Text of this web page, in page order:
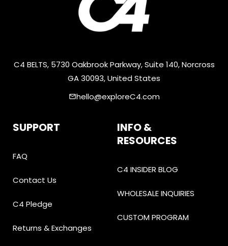
C4 BELTS, 5730 Oakbrook Parkway, Suite 140, Norcross
GA 30093, United States
emailhello@exploreC4.com
SUPPORT
FAQ
Contact Us
C4 Pledge
Returns & Exchanges
INFO &
RESOURCES
C4 INSIDER BLOG
WHOLESALE INQUIRIES
CUSTOM PROGRAM